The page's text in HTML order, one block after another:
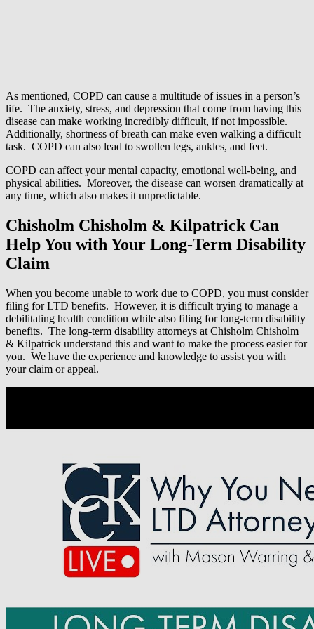
As mentioned, COPD can cause a multitude of issues in a person’s
life. The anxiety, stress, and depression that come from having this
disease can make working incredibly difficult, if not impossible.
Additionally, shortness of breath can make even walking a difficult
task. COPD can also lead to swollen legs, ankles, and feet.
COPD can affect your mental capacity, emotional well-being, and
physical abilities. Moreover, the disease can worsen dramatically at
any time, which also makes it unpredictable.
Chisholm Chisholm & Kilpatrick Can
Help You with Your Long-Term Disability
Claim
When you become unable to work due to COPD, you must consider
filing for LTD benefits. However, it is difficult trying to manage a
debilitating health condition while also filing for long-term disability
benefits. The long-term disability attorneys at Chisholm Chisholm
& Kilpatrick understand this and want to make the process easier for
you. We have the experience and knowledge to assist you with
your claim or appeal.